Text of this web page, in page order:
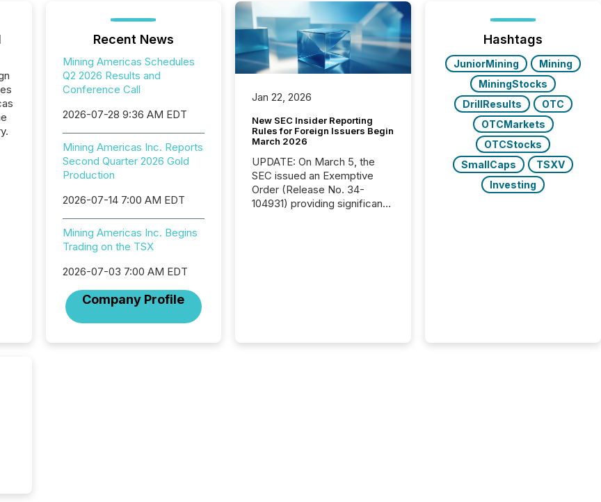
Recent News
Mining Americas Schedules
Q2 2026 Results and
Conference Call
2026-07-28 9:36 AM EDT
Mining Americas Inc. Reports
Second Quarter 2026 Gold
Production
2026-07-14 7:00 AM EDT
Mining Americas Inc. Begins
Trading on the TSX
2026-07-03 7:00 AM EDT
Company Profile
Jan 22, 2026
New SEC Insider Reporting
Rules for Foreign Issuers Begin
March 2026
UPDATE: On March 5, the
SEC issued an Exemptive
Order (Release No. 34-
104931) providing significant
described below. However,
Hashtags
JuniorMining
Mining
MiningStocks
DrillResults
OTC
OTCMarkets
OTCStocks
SmallCaps
TSXV
Investing